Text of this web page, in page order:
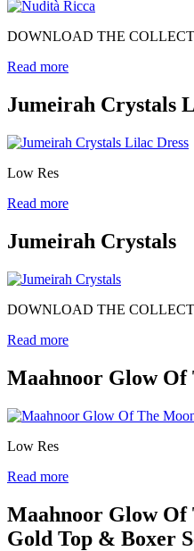
DOWNLOAD THE
Read more
Jumeirah Crystals
Low Res
Read more
Jumeirah Crystals
DOWNLOAD THE
Read more
Maahnoor Glow Of
Low Res
Read more
Maahnoor Glow Of
Gold Top & Boxer